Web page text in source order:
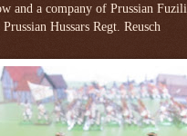
and a company of Prussian
Prussian Hussars Regt. Reusch